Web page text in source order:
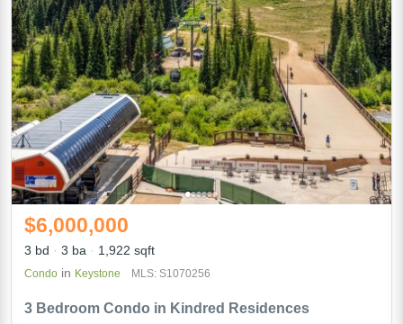
3 Bedroom Condo in Kindred Residences
$6,000,000
3 bd 3 ba 1,922 sqft
Condo in Keystone MLS: S1070256